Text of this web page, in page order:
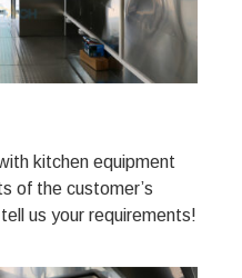
kitchen equipment
of the customer’s
us your requirements!